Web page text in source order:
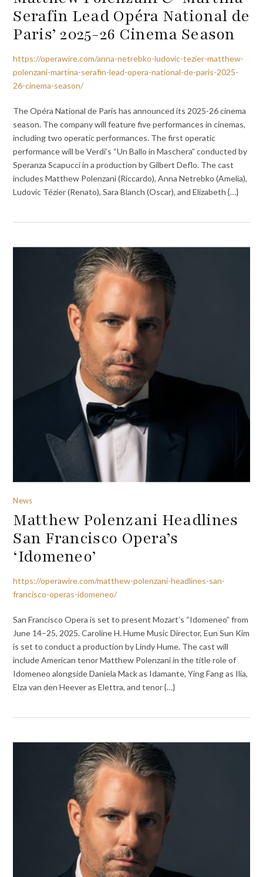
Serafin Lead Opéra National de
Paris’ 2025-26 Cinema Season
https://operawire.com/anna-netrebko-ludovic-tezier-matthew-
polenzani-martina-serafin-lead-opera-national-de-paris-2025-
26-cinema-season/
The Opéra National de Paris has announced its 2025-26 cinema
season. The company will feature five performances in cinemas,
including two operatic performances. The first operatic
performance will be Verdi’s “Un Ballo in Maschera” conducted by
Speranza Scapucci in a production by Gilbert Deflo. The cast
includes Matthew Polenzani (Riccardo), Anna Netrebko (Amelia),
Ludovic Tézier (Renato), Sara Blanch (Oscar), and Elizabeth {…}
News
Matthew Polenzani Headlines
San Francisco Opera’s
‘Idomeneo’
https://operawire.com/matthew-polenzani-headlines-san-
francisco-operas-idomeneo/
San Francisco Opera is set to present Mozart’s “Idomeneo” from
June 14–25, 2025. Caroline H. Hume Music Director, Eun Sun Kim
is set to conduct a production by Lindy Hume. The cast will
include American tenor Matthew Polenzani in the title role of
Idomeneo alongside Daniela Mack as Idamante, Ying Fang as Ilia,
Elza van den Heever as Elettra, and tenor {…}